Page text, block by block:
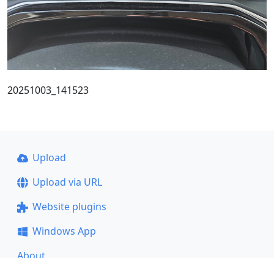
20251003_141523
Upload
Upload via URL
Website plugins
Windows App